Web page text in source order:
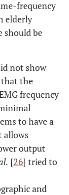
frequency
elderly
should be
not show
that the
frequency
to have a
allows
output
[26] tried to
and